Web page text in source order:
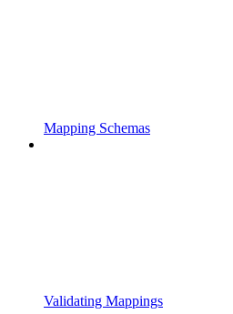
Mapping Schemas
Validating Mappings